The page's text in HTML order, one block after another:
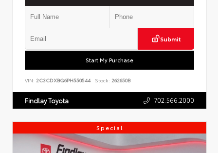
Submit
Start My Purchase
VIN: 2C3CDXBG6PH550544 Stock: 262650B
Findlay Toyota 702.566.2000
Special